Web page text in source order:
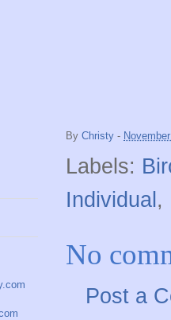
By Christy -
Labels:
Individual ,
No
Post a